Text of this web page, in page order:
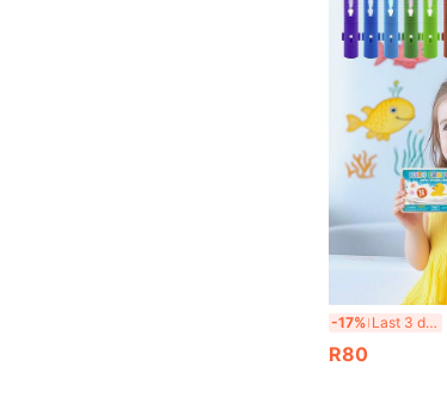
-17% Last 3 days
R80